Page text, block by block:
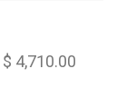
$ 4,710.00